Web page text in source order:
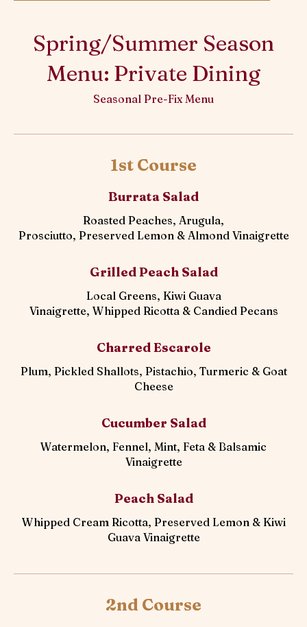
Spring/Summer Season
Menu: Private Dining
Seasonal Pre-Fix Menu
1st Course
Burrata Salad
Roasted Peaches, Arugula,
Prosciutto, Preserved Lemon & Almond Vinaigrette
Grilled Peach Salad
Local Greens, Kiwi Guava
Vinaigrette, Whipped Ricotta & Candied Pecans
Charred Escarole
Plum, Pickled Shallots, Pistachio, Turmeric & Goat
Cheese
Cucumber Salad
Watermelon, Fennel, Mint, Feta & Balsamic
Vinaigrette
Peach Salad
Whipped Cream Ricotta, Preserved Lemon & Kiwi
Guava Vinaigrette
2nd Course